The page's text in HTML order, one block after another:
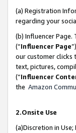
(a) Registration
regarding your
(b) Influencer
(“Influencer Page
our customer clicks
text, pictures,
(“Influencer
the Amazon
2.Onsite Use
(a)Discretion in